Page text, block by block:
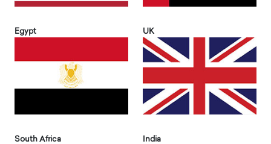
Egypt UK
South Africa India